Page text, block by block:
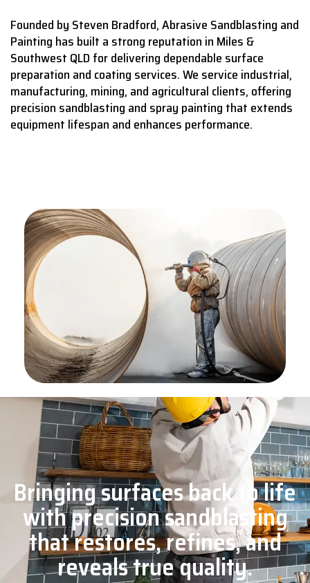
Founded by Steven Bradford, Abrasive Sandblasting and
Painting has built a strong reputation in Miles &
Southwest QLD for delivering dependable surface
preparation and coating services.We service industrial,
manufacturing, mining, and agricultural clients, offering
precision sandblasting and spray painting that extends
equipment lifespan and enhances performance.
Bringing surfaces back to life
with precision sandblasting
that restores, refines, and
reveals true quality.